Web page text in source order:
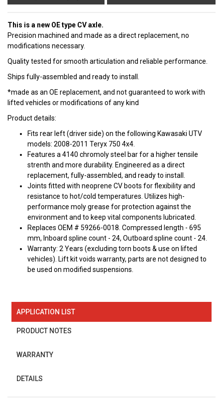
This is a new OE type CV axle.
Precision machined and made as a direct replacement, no
modifications necessary.
Quality tested for smooth articulation and reliable performance.
Ships fully-assembled and ready to install.
*made as an OE replacement, and not guaranteed to work with
lifted vehicles or modifications of any kind
Product details:
Fits rear left (driver side) on the following Kawasaki UTV
models: 2008-2011 Teryx 750 4x4.
Features a 4140 chromoly steel bar for a higher tensile
strenth and more durability. Engineered as a direct
replacement, fully-assembled, and ready to install.
Joints fitted with neoprene CV boots for flexibility and
resistance to hot/cold temperatures. Utilizes high-
performance moly grease for protection against the
environment and to keep vital components lubricated.
Replaces OEM # 59266-0018. Compressed length - 695
mm, Inboard spline count - 24, Outboard spline count - 24.
Warranty: 2 Years (excluding torn boots & use on lifted
vehicles). Lift kit voids warranty, parts are not designed to
be used on modified suspensions.
APPLICATION LIST
PRODUCT NOTES
WARRANTY
DETAILS